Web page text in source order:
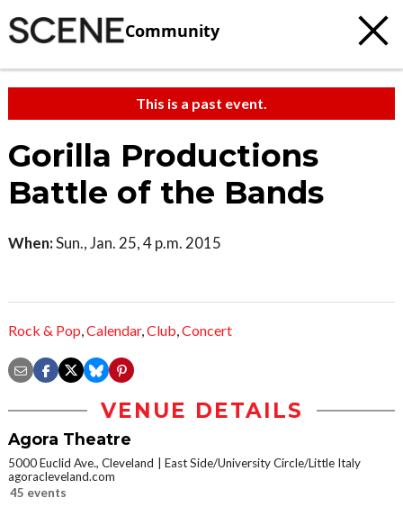
Community
This is a past event.
Gorilla Productions
Battle of the Bands
When:Sun., Jan. 25, 4 p.m. 2015
Rock & Pop,Calendar,Club,Concert
VENUE DETAILS
Agora Theatre
5000 Euclid Ave., Cleveland
East Side/University Circle/Little Italy
agoracleveland.com
45 events